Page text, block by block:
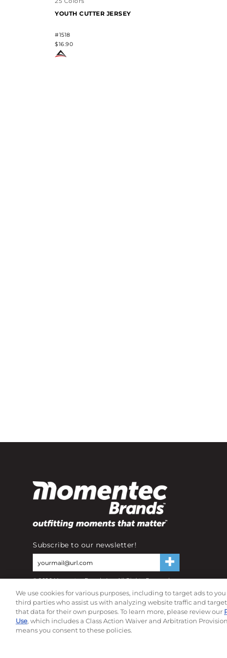
YOUTH CUTTER JERSEY
#1518
$16.90
Subscribe to our newsletter!
©2026Momentec Brands Inc. All Rights Reserved
Do not sell or share my personal information
We use cookies for various purposes, including to target ads to
third parties who assist us with analyzing website traffic and
that data for their own purposes. To learn more, please review our
Use, which includes a Class Action Waiver and Arbitration
means you consent to these policies.